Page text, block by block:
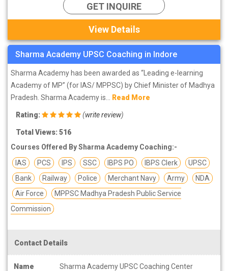
GET INQUIRE
View Details
Sharma Academy UPSC Coaching in Indore
Sharma Academy has been awarded as “Leading e-learning
Academy of MP” (for IAS/ MPPSC) by Chief Minister of Madhya
Pradesh. Sharma Academy is... Read More
Rating: (write review)
Total Views: 516
Courses Offered By Sharma Academy Coaching:-
IAS
PCS IPS SSC IBPS PO IBPS Clerk
UPSC
Bank
Railway Police Merchant Navy Army
NDA
Air Force
MPPSC Madhya Pradesh Public Service
Commission
Contact Details
Name Sharma Academy UPSC Coaching Center